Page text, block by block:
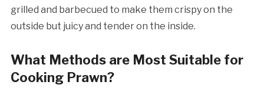
grilled and barbecued to make them crispy on the
outside but juicy and tender on the inside.
What Methods are Most Suitable for
Cooking Prawn?